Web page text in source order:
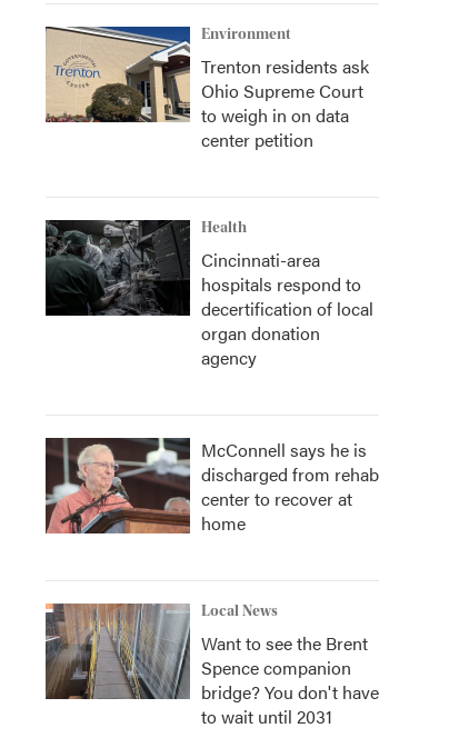
Environment
Trenton residents ask
Ohio Supreme Court
to weigh in on data
center petition
Health
Cincinnati-area
hospitals respond to
decertification of local
organ donation
agency
McConnell says he is
discharged from rehab
center to recover at
home
Local News
Want to see the Brent
Spence companion
bridge? You don't have
to wait until 2031